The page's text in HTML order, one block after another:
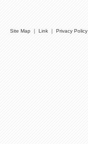
Site Map ｜ Link ｜ Privacy Policy